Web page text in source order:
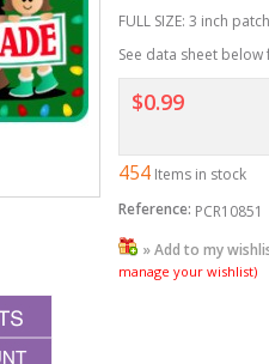
FULL SIZE: 3 inch patch
See data sheet
$0.99
454 Items in stock
Reference: PCR10851
» Add to my
manage your wishlist)